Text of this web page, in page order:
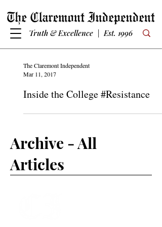
Truth & Excellence | Est. 1996
The Claremont Independent
Mar 11, 2017
Inside the College #Resistance
Archive - All
Articles